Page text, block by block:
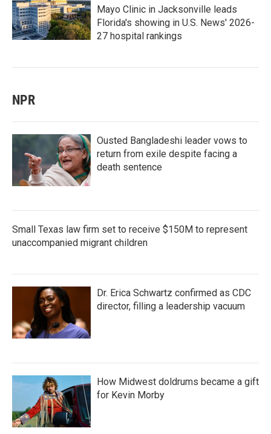
Mayo Clinic in Jacksonville leads
Florida's showing in U.S. News' 2026-
27 hospital rankings
NPR
Ousted Bangladeshi leader vows to
return from exile despite facing a
death sentence
Small Texas law firm set to receive $150M to represent
unaccompanied migrant children
Dr. Erica Schwartz confirmed as CDC
director, filling a leadership vacuum
How Midwest doldrums became a gift
for Kevin Morby